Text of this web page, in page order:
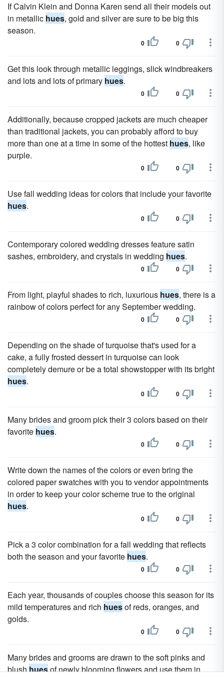
If Calvin Klein and Donna Karen send all their models out
in metallic hues, gold and silver are sure to be big this
season.
0 0
Get this look through metallic leggings, slick windbreakers
and lots and lots of primary hues.
0 0
Additionally, because cropped jackets are much cheaper
than traditional jackets, you can probably afford to buy
more than one at a time in some of the hottest hues, like
purple.
0 0
Use fall wedding ideas for colors that include your favorite
hues.
0 0
Contemporary colored wedding dresses feature satin
sashes, embroidery, and crystals in wedding hues.
0 0
From light, playful shades to rich, luxurious hues, there is a
rainbow of colors perfect for any September wedding.
0 0
Depending on the shade of turquoise that's used for a
cake, a fully frosted dessert in turquoise can look
completely demure or be a total showstopper with its bright
hues.
0 0
Many brides and groom pick their 3 colors based on their
favorite hues.
0 0
Write down the names of the colors or even bring the
colored paper swatches with you to vendor appointments
in order to keep your color scheme true to the original
hues.
0 0
Pick a 3 color combination for a fall wedding that reflects
both the season and your favorite hues.
0 0
Each year, thousands of couples choose this season for its
mild temperatures and rich huesof reds, oranges, and
golds.
0 0
Many brides and grooms are drawn to the soft pinks and
blushhuesof newly blooming flowers and use them in